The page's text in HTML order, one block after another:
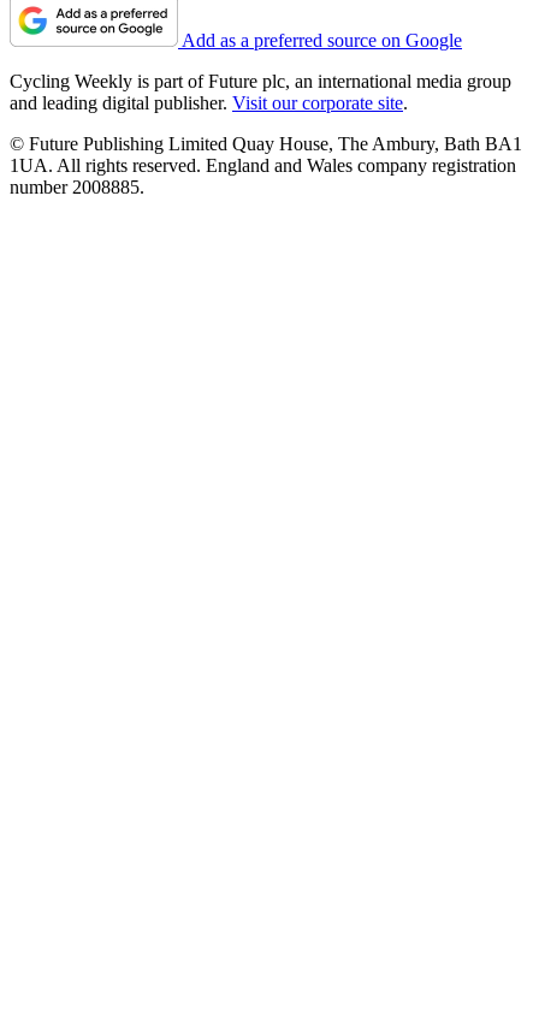
Add as a preferred source on Google
Cycling Weekly is part of Future plc, an international media group
and leading digital publisher. Visit our corporate site.
© Future Publishing Limited Quay House, The Ambury, Bath BA1
1UA. All rights reserved. England and Wales company registration
number 2008885.